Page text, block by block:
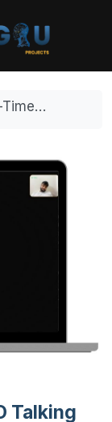
AI Avatar — Real-Time 3D Talking AI Companion with Voice and Emotion | Next.js + Three.js Final Year Project with Source Code
Talking